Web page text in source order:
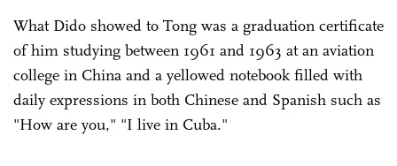
What Dido showed to Tong was a graduation certificate
of him studying between 1961 and 1963 at an aviation
college in China and a yellowed notebook filled with
daily expressions in both Chinese and Spanish such as
"How are you," "I live in Cuba."